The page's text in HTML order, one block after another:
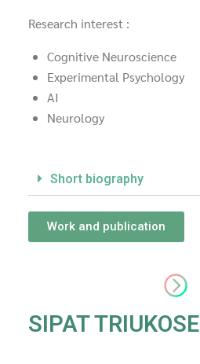
Research interest :
Cognitive Neuroscience
Experimental Psychology
AI
Neurology
Short biography
Work and publication
SIPAT TRIUKOSE